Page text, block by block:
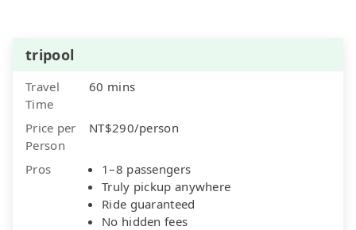
tripool
Travel
Time
60 mins
Price per
Person
NT$290/person
Pros
1–8 passengers
Truly pickup anywhere
Ride guaranteed
No hidden fees